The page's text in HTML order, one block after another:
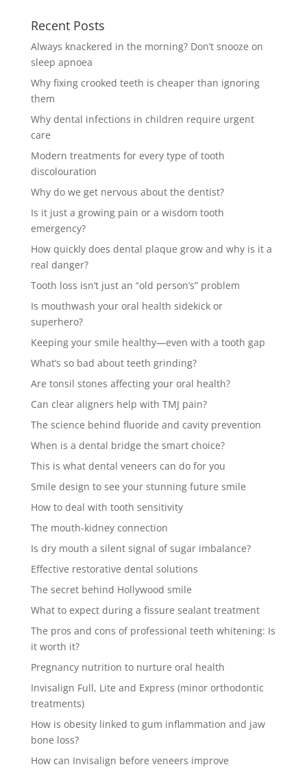
Recent Posts
Always knackered in the morning? Don’t snooze on
sleep apnoea
Why fixing crooked teeth is cheaper than ignoring
them
Why dental infections in children require urgent
care
Modern treatments for every type of tooth
discolouration
Why do we get nervous about the dentist?
Is it just a growing pain or a wisdom tooth
emergency?
How quickly does dental plaque grow and why is it a
real danger?
Tooth loss isn’t just an “old person’s” problem
Is mouthwash your oral health sidekick or
superhero?
Keeping your smile healthy—even with a tooth gap
What’s so bad about teeth grinding?
Are tonsil stones affecting your oral health?
Can clear aligners help with TMJ pain?
The science behind fluoride and cavity prevention
When is a dental bridge the smart choice?
This is what dental veneers can do for you
Smile design to see your stunning future smile
How to deal with tooth sensitivity
The mouth-kidney connection
Is dry mouth a silent signal of sugar imbalance?
Effective restorative dental solutions
The secret behind Hollywood smile
What to expect during a fissure sealant treatment
The pros and cons of professional teeth whitening: Is
it worth it?
Pregnancy nutrition to nurture oral health
Invisalign Full, Lite and Express (minor orthodontic
treatments)
How is obesity linked to gum inflammation and jaw
bone loss?
How can Invisalign before veneers improve